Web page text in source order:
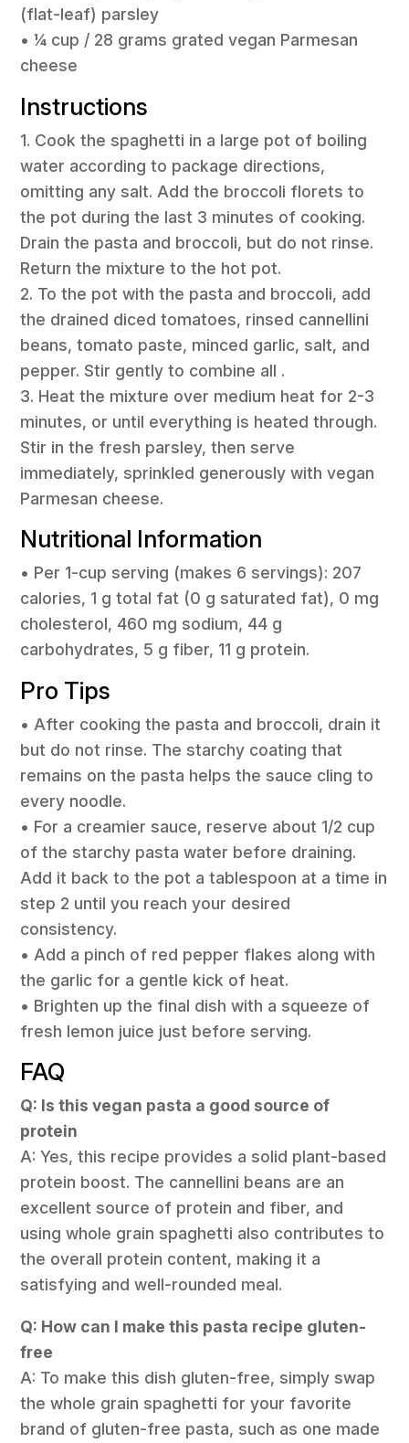
(flat-leaf) parsley
• 1⁄4 cup / 28 grams grated vegan Parmesan
cheese
Instructions
1. Cook the spaghetti in a large pot of boiling
water according to package directions,
omitting any salt. Add the broccoli florets to
the pot during the last 3 minutes of cooking.
Drain the pasta and broccoli, but do not rinse.
Return the mixture to the hot pot.
2. To the pot with the pasta and broccoli, add
the drained diced tomatoes, rinsed cannellini
beans, tomato paste, minced garlic, salt, and
pepper. Stir gently to combine all .
3. Heat the mixture over medium heat for 2-3
minutes, or until everything is heated through.
Stir in the fresh parsley, then serve
immediately, sprinkled generously with vegan
Parmesan cheese.
Nutritional Information
• Per 1-cup serving (makes 6 servings): 207
calories, 1 g total fat (0 g saturated fat), 0 mg
cholesterol, 460 mg sodium, 44 g
carbohydrates, 5 g fiber, 11 g protein.
Pro Tips
• After cooking the pasta and broccoli, drain it
but do not rinse. The starchy coating that
remains on the pasta helps the sauce cling to
every noodle.
• For a creamier sauce, reserve about 1/2 cup
of the starchy pasta water before draining.
Add it back to the pot a tablespoon at a time in
step 2 until you reach your desired
consistency.
• Add a pinch of red pepper flakes along with
the garlic for a gentle kick of heat.
• Brighten up the final dish with a squeeze of
fresh lemon juice just before serving.
FAQ
Q: Is this vegan pasta a good source of
protein
A: Yes, this recipe provides a solid plant-based
protein boost. The cannellini beans are an
excellent source of protein and fiber, and
using whole grain spaghetti also contributes to
the overall protein content, making it a
satisfying and well-rounded meal.
Q: How can I make this pasta recipe gluten-
free
A: To make this dish gluten-free, simply swap
the whole grain spaghetti for your favorite
brand of gluten-free pasta, such as one made